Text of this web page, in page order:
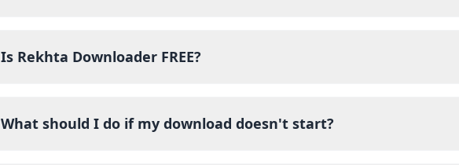
Is Rekhta Downloader FREE?
What should I do if my download doesn't start?